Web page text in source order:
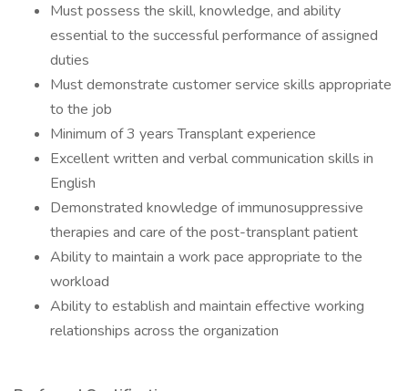
Must possess the skill, knowledge, and ability
essential to the successful performance of assigned
duties
Must demonstrate customer service skills appropriate
to the job
Minimum of 3 years Transplant experience
Excellent written and verbal communication skills in
English
Demonstrated knowledge of immunosuppressive
therapies and care of the post-transplant patient
Ability to maintain a work pace appropriate to the
workload
Ability to establish and maintain effective working
relationships across the organization